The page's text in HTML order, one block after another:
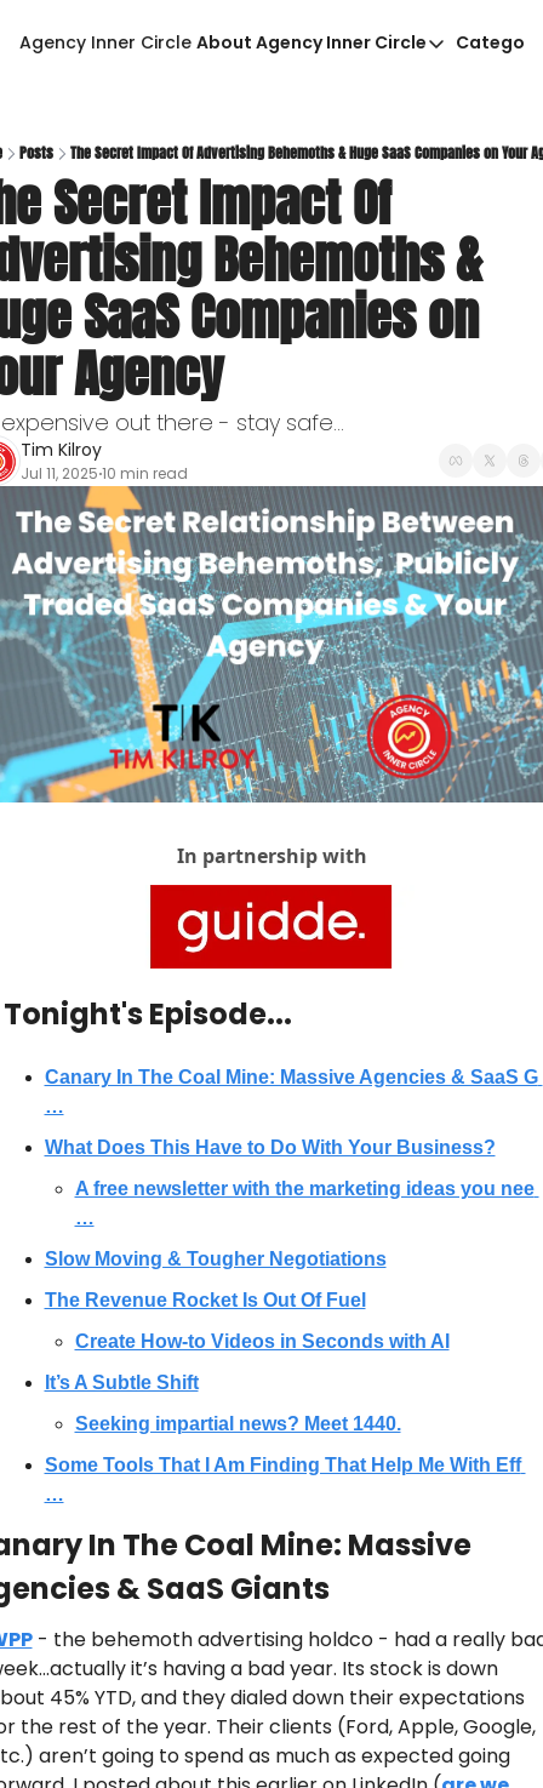
Agency Inner Circle About Agency Inner Circle
About Agency Inner
Advertise With Agency
Privacy Policy
Posts The Secret Impact Of Advertising Behemoths & Huge SaaS Companies on Your
Secret Impact Of
Behemoths &
SaaS Companies on
Agency
out there - stay safe...
Tim Kilroy
Jul 11, 2025•10 min read
In partnership with
Episode...
Canary In The Coal Mine: Massive Agencies & SaaS G
…
What Does This Have to Do With Your Business?
A free newsletter with the marketing ideas you nee
…
Slow Moving & Tougher Negotiations
The Revenue Rocket Is Out Of Fuel
Create How-to Videos in Seconds with AI
It’s A Subtle Shift
Seeking impartial news? Meet 1440.
Some Tools That I Am Finding That Help Me With Eff
…
In The Coal Mine: Massive
& SaaS Giants
- the behemoth advertising holdco - had a really
it’s having a bad year. Its stock is down
45% YTD, and they dialed down their expectations
the rest of the year. Their clients (Ford, Apple, Google,
aren’t going to spend as much as expected going